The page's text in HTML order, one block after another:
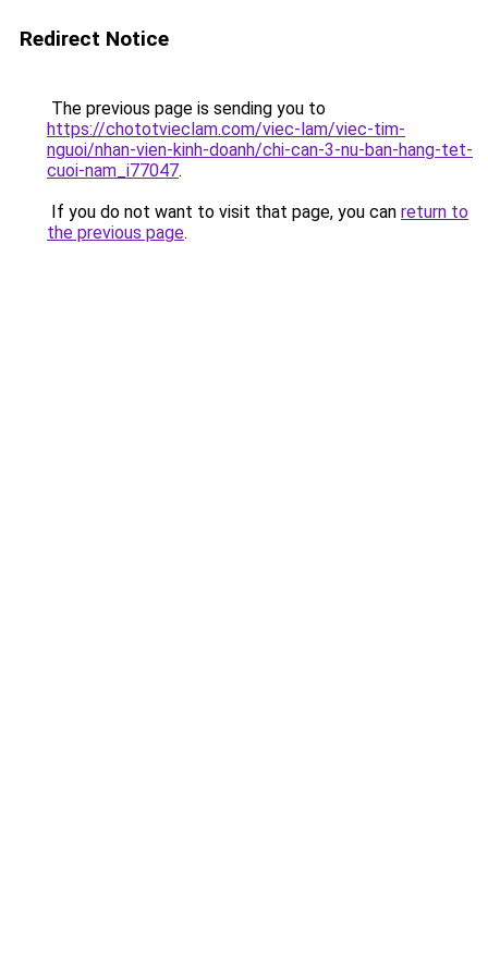
Redirect Notice
The previous page is sending you to
https://chototvieclam.com/viec-lam/viec-tim-
nguoi/nhan-vien-kinh-doanh/chi-can-3-nu-ban-hang-tet-
cuoi-nam_i77047.
If you do not want to visit that page, you can return to
the previous page.